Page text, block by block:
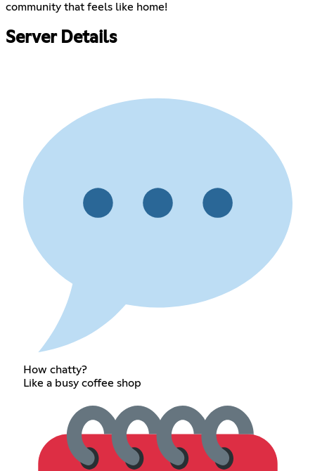
community that feels like home!
Server Details
How chatty?
Like a busy coffee shop